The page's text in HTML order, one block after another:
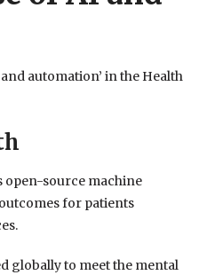
automation’ in the Health
open-source machine
for patients
globally to meet the mental